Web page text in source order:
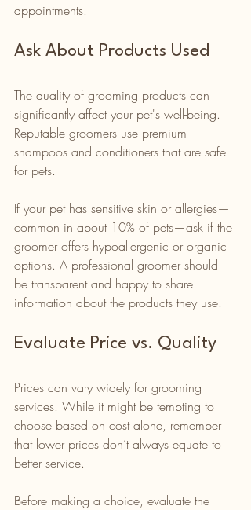
appointments.
Ask About Products Used
The quality of grooming products can
significantly affect your pet's well-being.
Reputable groomers use premium
shampoos and conditioners that are safe
for pets.
If your pet has sensitive skin or allergies—
common in about 10% of pets—ask if the
groomer offers hypoallergenic or organic
options. A professional groomer should
be transparent and happy to share
information about the products they use.
Evaluate Price vs. Quality
Prices can vary widely for grooming
services. While it might be tempting to
choose based on cost alone, remember
that lower prices don’t always equate to
better service.
Before making a choice, evaluate the